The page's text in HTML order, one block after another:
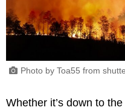
Photo by Toa55 from
Whether it’s down to